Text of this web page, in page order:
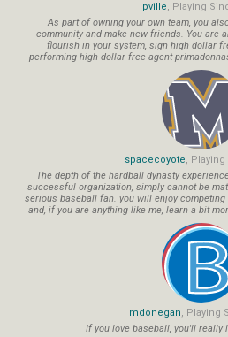
pville, Playing
As part of owning your own team, you
community and make new friends. You are
flourish in your system, sign high dollar
performing high dollar free agent
spacecoyote, Playing
The depth of the hardball dynasty
successful organization, simply cannot be
serious baseball fan. you will enjoy
and, if you are anything like me, learn a bit
mdonegan, Playing
If you love baseball, you'll really